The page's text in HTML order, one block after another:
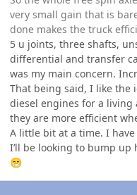
very small gain that is
done makes the truck
5 u joints, three shafts,
differential and transfer
was my main concern.
That being said, I like the
diesel engines for a living
they are more efficient
A little bit at a time. I
I’ll be looking to bump up
😁